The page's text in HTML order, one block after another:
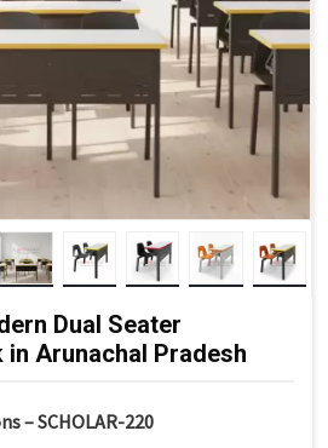
Dual Seater
Arunachal Pradesh
– SCHOLAR-220